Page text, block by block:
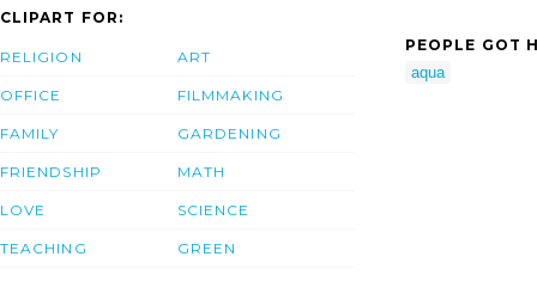
CLIPART FOR:
RELIGION
OFFICE
FAMILY
FRIENDSHIP
LOVE
TEACHING
ART
FILMMAKING
GARDENING
MATH
SCIENCE
GREEN
PEOPLE GOT
aqua